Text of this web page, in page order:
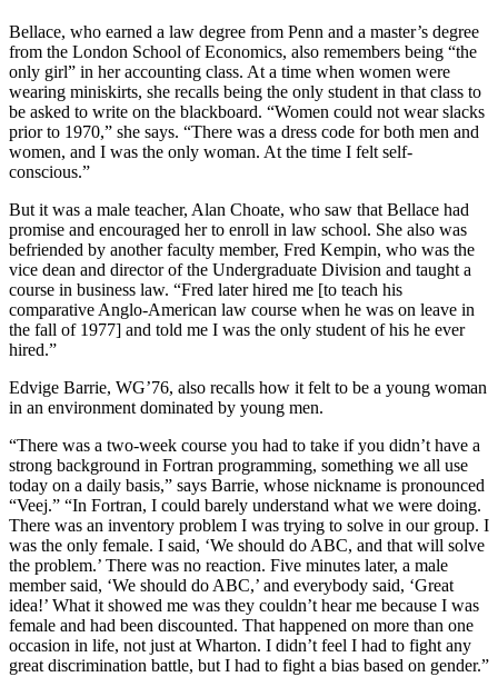
Bellace, who earned a law degree from Penn and a master’s degree
from the London School of Economics, also remembers being “the
only girl” in her accounting class. At a time when women were
wearing miniskirts, she recalls being the only student in that class to
be asked to write on the blackboard. “Women could not wear slacks
prior to 1970,” she says. “There was a dress code for both men and
women, and I was the only woman. At the time I felt self-
conscious.”
But it was a male teacher, Alan Choate, who saw that Bellace had
promise and encouraged her to enroll in law school. She also was
befriended by another faculty member, Fred Kempin, who was the
vice dean and director of the Undergraduate Division and taught a
course in business law. “Fred later hired me [to teach his
comparative Anglo-American law course when he was on leave in
the fall of 1977] and told me I was the only student of his he ever
hired.”
Edvige Barrie, WG’76, also recalls how it felt to be a young woman
in an environment dominated by young men.
“There was a two-week course you had to take if you didn’t have a
strong background in Fortran programming, something we all use
today on a daily basis,” says Barrie, whose nickname is pronounced
“Veej.” “In Fortran, I could barely understand what we were doing.
There was an inventory problem I was trying to solve in our group. I
was the only female. I said, ‘We should do ABC, and that will solve
the problem.’ There was no reaction. Five minutes later, a male
member said, ‘We should do ABC,’ and everybody said, ‘Great
idea!’ What it showed me was they couldn’t hear me because I was
female and had been discounted. That happened on more than one
occasion in life, not just at Wharton. I didn’t feel I had to fight any
great discrimination battle, but I had to fight a bias based on gender.”